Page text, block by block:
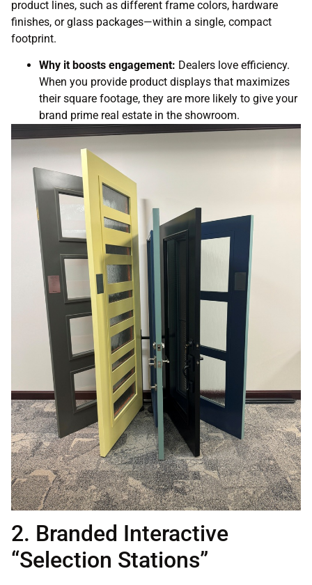
product lines, such as different frame colors, hardware
finishes, or glass packages—within a single, compact
footprint.
Why it boosts engagement: Dealers love efficiency.
When you provide product displays that maximizes
their square footage, they are more likely to give your
brand prime real estate in the showroom.
2. Branded Interactive
“Selection Stations”